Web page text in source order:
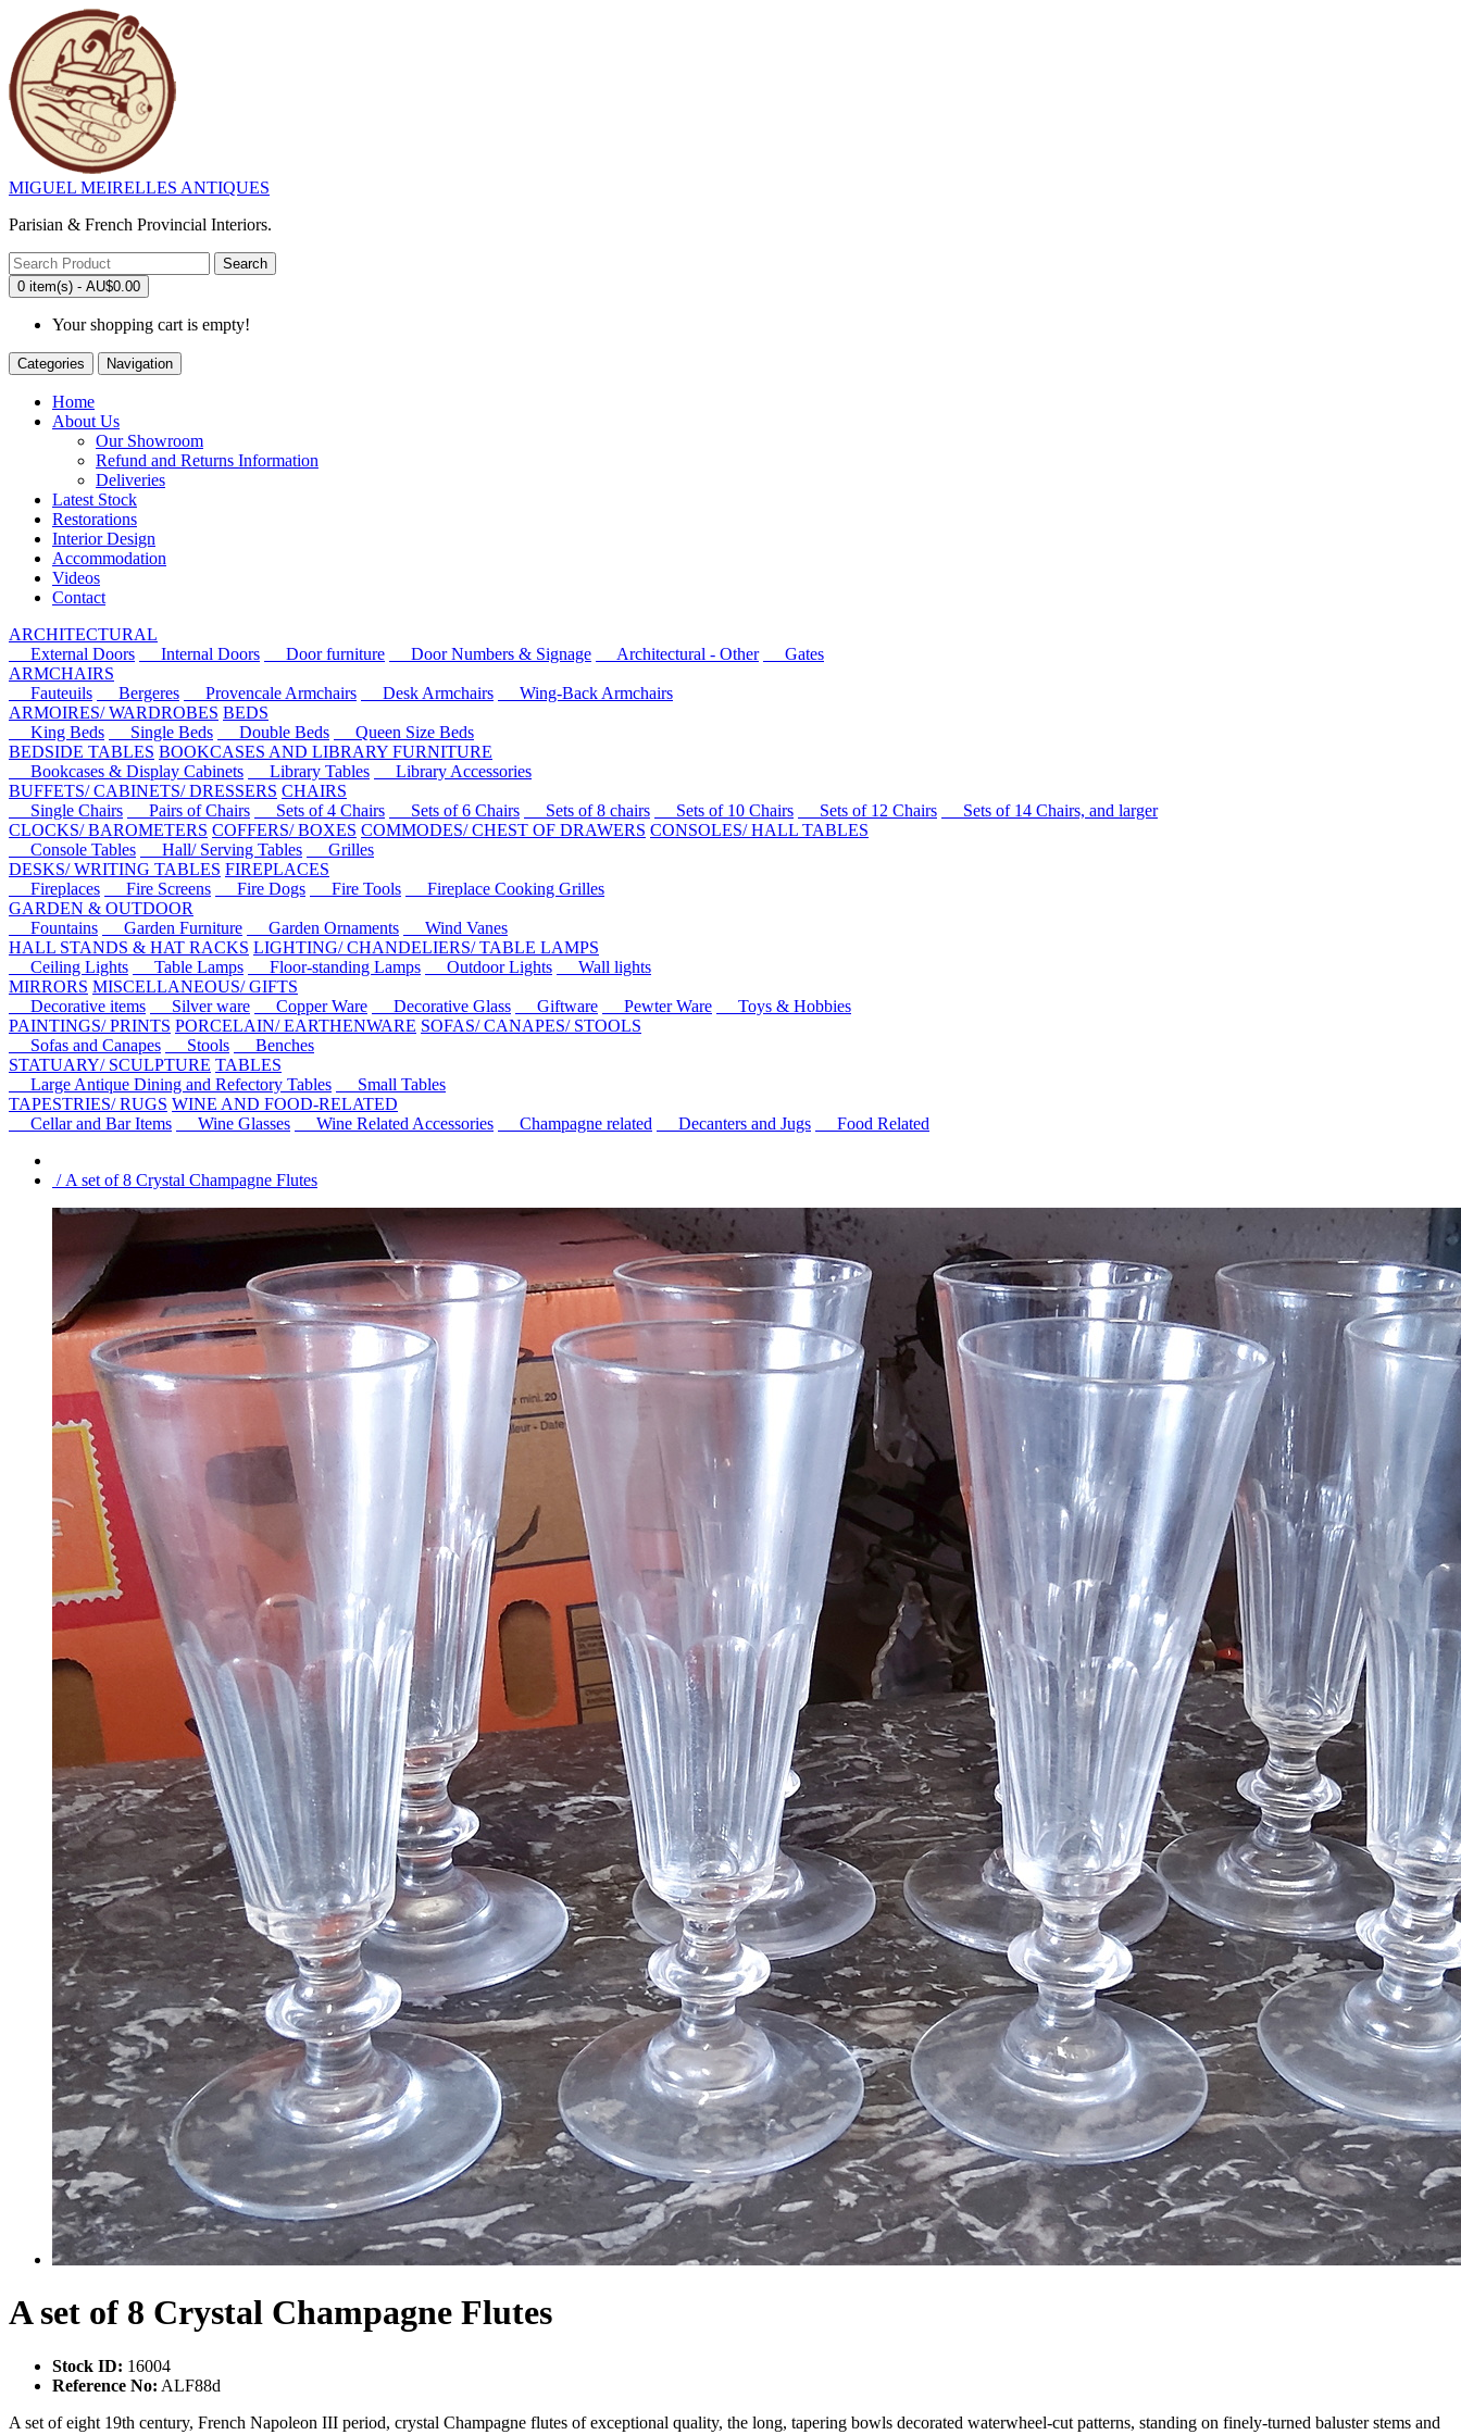
MIGUEL MEIRELLES ANTIQUES
Parisian & French Provincial Interiors.
Search
0 item(s) - AU$0.00
Your shopping cart is empty!
Categories Navigation
Home
About Us
Our Showroom
Refund and Returns Information
Deliveries
Latest Stock
Restorations
Interior Design
Accommodation
Videos
Contact
ARCHITECTURAL
External Doors
Internal Doors Door furniture Door Numbers & Signage Architectural - Other
Gates
ARMCHAIRS
Fauteuils
Bergeres Provencale Armchairs Desk Armchairs
Wing-Back Armchairs
ARMOIRES/ WARDROBES BEDS
King Beds
Single Beds Double Beds
Queen Size Beds
BEDSIDE TABLES BOOKCASES AND LIBRARY FURNITURE
Bookcases & Display Cabinets
Library Tables
Library Accessories
BUFFETS/ CABINETS/ DRESSERS CHAIRS
Single Chairs
Pairs of Chairs Sets of 4 Chairs Sets of 6 Chairs Sets of 8 chairs Sets of 10 Chairs Sets of 12 Chairs
Sets of 14 Chairs, and larger
CLOCKS/ BAROMETERS COFFERS/ BOXES COMMODES/ CHEST OF DRAWERS CONSOLES/ HALL TABLES
Console Tables
Hall/ Serving Tables
Grilles
DESKS/ WRITING TABLES FIREPLACES
Fireplaces
Fire Screens Fire Dogs Fire Tools
Fireplace Cooking Grilles
GARDEN & OUTDOOR
Fountains
Garden Furniture Garden Ornaments
Wind Vanes
HALL STANDS & HAT RACKS LIGHTING/ CHANDELIERS/ TABLE LAMPS
Ceiling Lights
Table Lamps Floor-standing Lamps Outdoor Lights
Wall lights
MIRRORS MISCELLANEOUS/ GIFTS
Decorative items
Silver ware Copper Ware Decorative Glass Giftware Pewter Ware
Toys & Hobbies
PAINTINGS/ PRINTS PORCELAIN/ EARTHENWARE SOFAS/ CANAPES/ STOOLS
Sofas and Canapes
Stools
Benches
STATUARY/ SCULPTURE TABLES
Large Antique Dining and Refectory Tables
Small Tables
TAPESTRIES/ RUGS WINE AND FOOD-RELATED
Cellar and Bar Items
Wine Glasses Wine Related Accessories Champagne related Decanters and Jugs Food Related
/ A set of 8 Crystal Champagne Flutes
A set of 8 Crystal Champagne Flutes
Stock ID: 16004
Reference No: ALF88d
A set of eight 19th century, French Napoleon III period, crystal Champagne flutes of exceptional quality, the long, tapering bowls decorated waterwheel-cut patterns, standing on finely-turned baluster stems and